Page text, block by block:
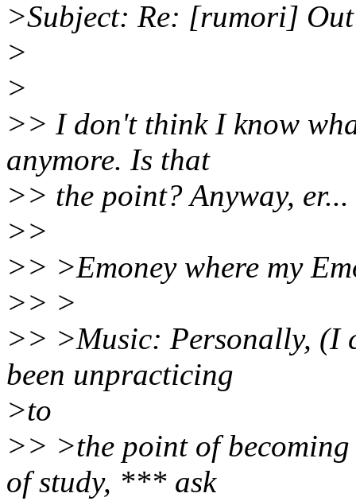
>Subject: Re: [rumori]
>
>
>> I don't think I know
anymore. Is that
>> the point? Anyway, er...
>>
>> >Emoney where my
>> >
>> >Music: Personally, (I
been unpracticing
>to
>> >the point of
of study, *** ask